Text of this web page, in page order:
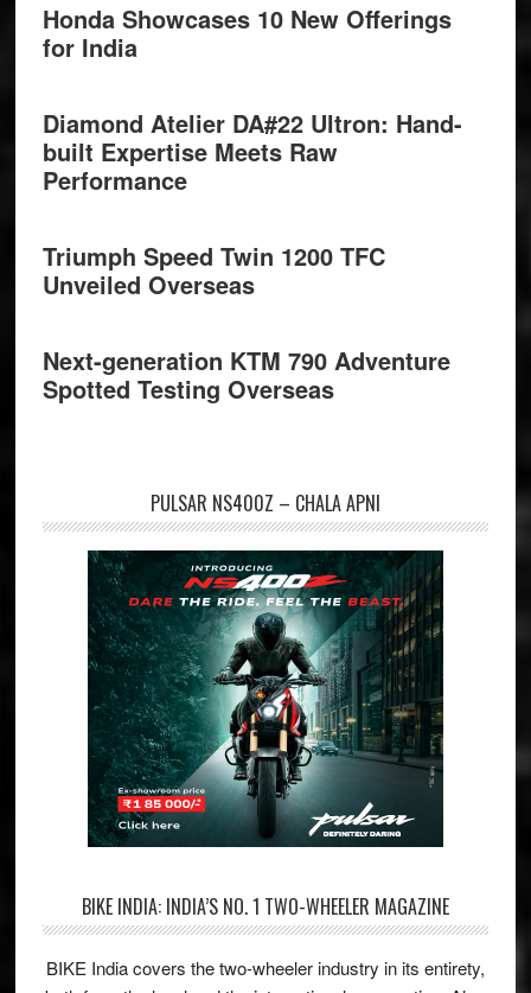
Honda Showcases 10 New Offerings
for India
Diamond Atelier DA#22 Ultron: Hand-
built Expertise Meets Raw
Performance
Triumph Speed Twin 1200 TFC
Unveiled Overseas
Next-generation KTM 790 Adventure
Spotted Testing Overseas
PULSAR NS400Z – CHALA APNI
BIKE INDIA: INDIA’S NO. 1 TWO-WHEELER MAGAZINE
BIKE India covers the two-wheeler industry in its entirety,